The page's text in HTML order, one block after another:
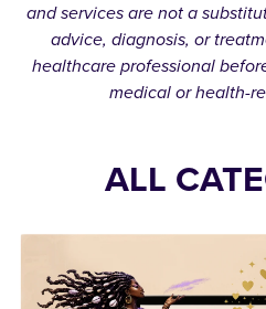
and services are not a
advice, diagnosis, or
healthcare professional
medical or health-
ALL